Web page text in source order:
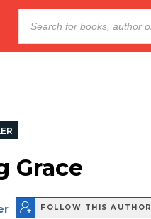
Grace
FOLLOW THIS AUTHOR